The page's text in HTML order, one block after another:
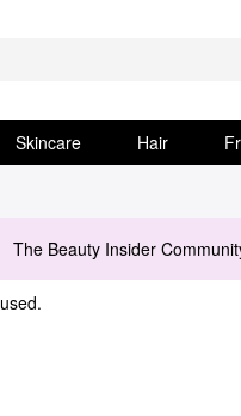
Skincare Hair
The Beauty Insider